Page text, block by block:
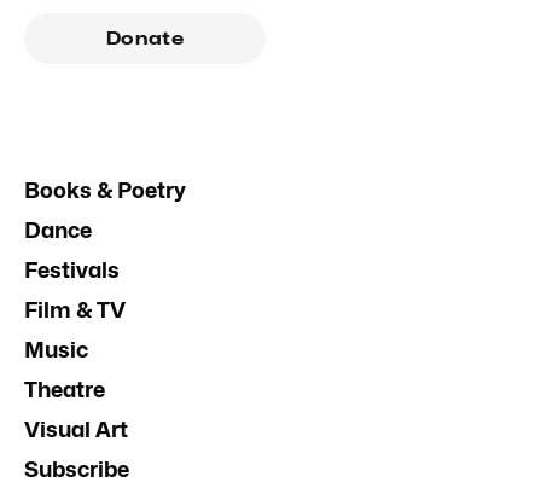
Donate
Books & Poetry
Dance
Festivals
Film & TV
Music
Theatre
Visual Art
Subscribe